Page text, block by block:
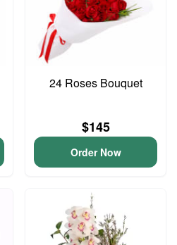
24 Roses Bouquet
$145
Order Now